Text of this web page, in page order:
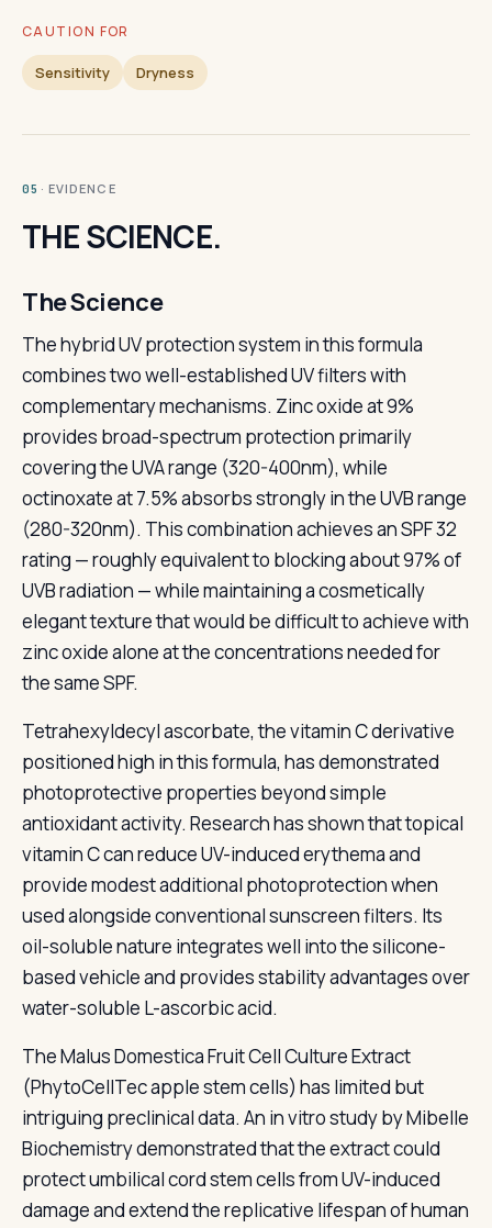
CAUTION FOR
Sensitivity Dryness
05 · EVIDENCE
THE SCIENCE.
The Science
The hybrid UV protection system in this formula
combines two well-established UV filters with
complementary mechanisms. Zinc oxide at 9%
provides broad-spectrum protection primarily
covering the UVA range (320-400nm), while
octinoxate at 7.5% absorbs strongly in the UVB range
(280-320nm). This combination achieves an SPF 32
rating — roughly equivalent to blocking about 97% of
UVB radiation — while maintaining a cosmetically
elegant texture that would be difficult to achieve with
zinc oxide alone at the concentrations needed for
the same SPF.
Tetrahexyldecyl ascorbate, the vitamin C derivative
positioned high in this formula, has demonstrated
photoprotective properties beyond simple
antioxidant activity. Research has shown that topical
vitamin C can reduce UV-induced erythema and
provide modest additional photoprotection when
used alongside conventional sunscreen filters. Its
oil-soluble nature integrates well into the silicone-
based vehicle and provides stability advantages over
water-soluble L-ascorbic acid.
The Malus Domestica Fruit Cell Culture Extract
(PhytoCellTec apple stem cells) has limited but
intriguing preclinical data. An in vitro study by Mibelle
Biochemistry demonstrated that the extract could
protect umbilical cord stem cells from UV-induced
damage and extend the replicative lifespan of human